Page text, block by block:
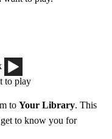
to play
to Your Library . This
to know you for